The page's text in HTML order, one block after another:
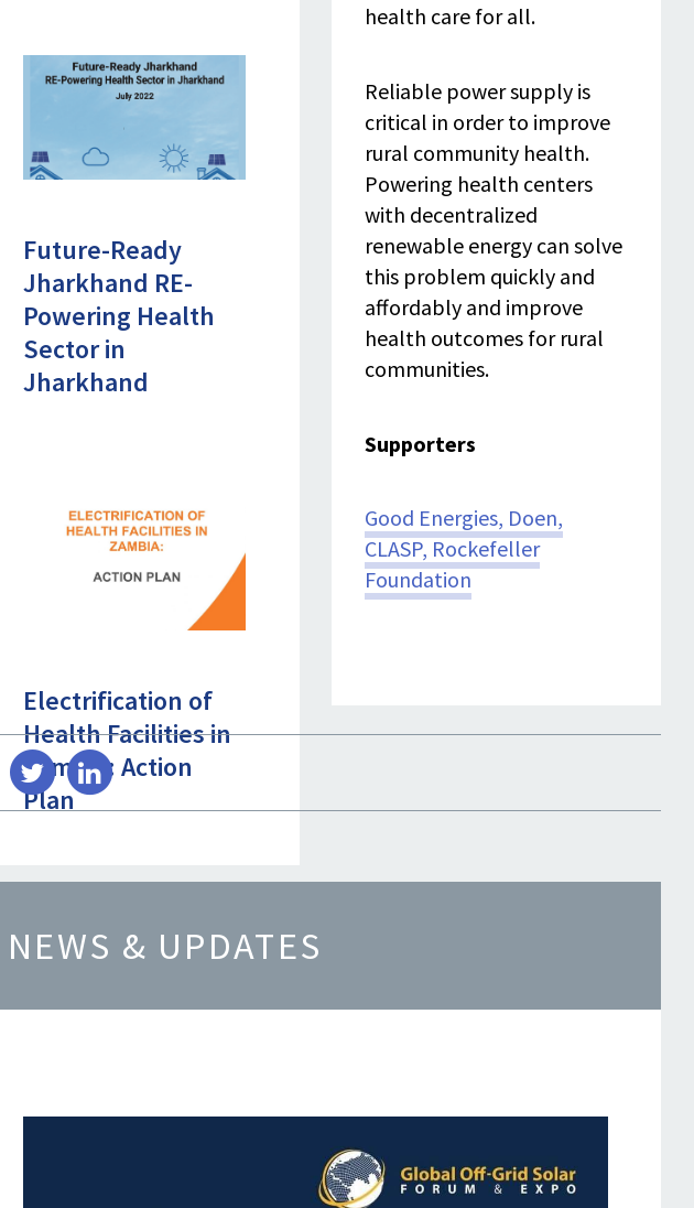
Future-Ready
Jharkhand RE-
Powering Health
Sector in
Jharkhand
Electrification of
Health Facilities in
Zambia: Action
Plan
Show more
Resources
health care for all.
Reliable power supply is
critical in order to improve
rural community health.
Powering health centers
with decentralized
renewable energy can solve
this problem quickly and
affordably and improve
health outcomes for rural
communities.
Supporters
Good Energies, Doen,
CLASP, Rockefeller
Foundation
NEWS & UPDATES